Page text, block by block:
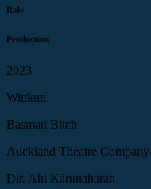
Role
Production
2023
Wittkun
Basmati Bitch
Auckland Theatre Company
Dir. Ahi Karunaharan